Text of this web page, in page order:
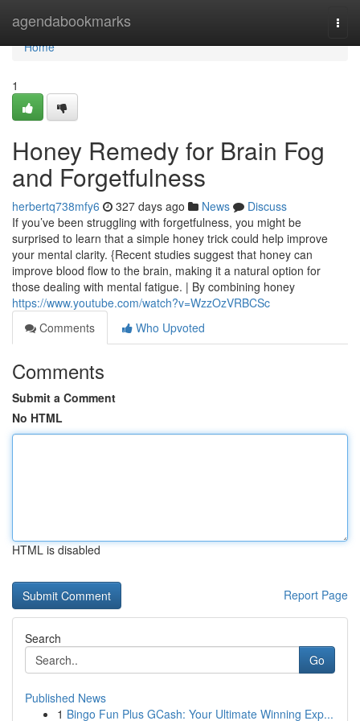
agendabookmarks
Home
Home
1
Honey Remedy for Brain Fog
and Forgetfulness
herbertq738mfy6 327 days ago News
Discuss
If you’ve been struggling with forgetfulness, you might be
surprised to learn that a simple honey trick could help improve
your mental clarity. {Recent studies suggest that honey can
improve blood flow to the brain, making it a natural option for
those dealing with mental fatigue. | By combining honey
https://www.youtube.com/watch?v=WzzOzVRBCSc
Comments
Who Upvoted
Comments
Submit a Comment
No HTML
HTML is disabled
Report Page
Search
Go
Published News
1 Bingo Fun Plus GCash: Your Ultimate Winning Exp...